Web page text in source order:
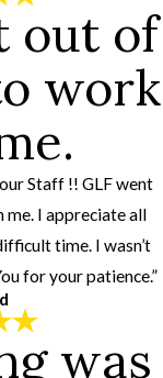
out of
work
Staff !! GLF went
I appreciate all
time. I wasn’t
for your patience.”
was